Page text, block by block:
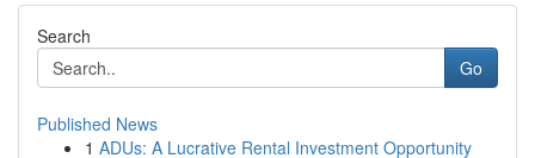
Search
Go
Published News
1 ADUs: A Lucrative Rental Investment Opportunity